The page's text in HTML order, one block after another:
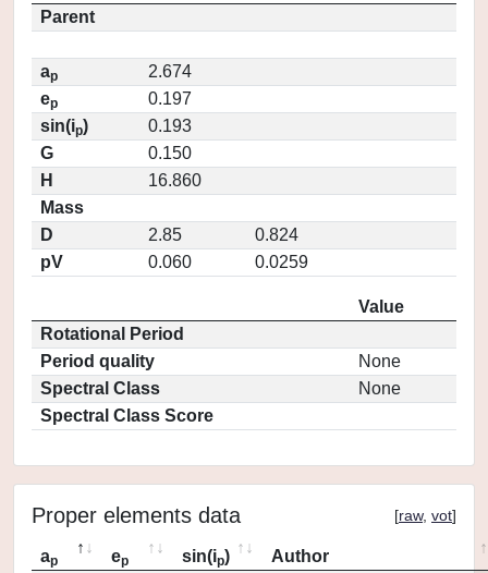
Parent
ap
2.674
ep
0.197
sin(ip)
0.193
G
0.150
H
16.860
Mass
D
2.85
0.824
pV
0.060 0.0259
Value
Rotational Period
Period quality
None
Spectral Class
None
Spectral Class Score
Proper elements data [raw, vot]
ap ep sin(ip)
Author